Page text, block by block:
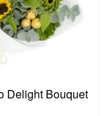
Delight Bouquet